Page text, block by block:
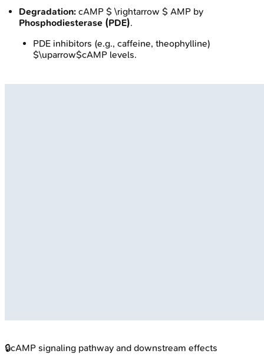
Degradation: cAMP $ \rightarrow $ AMP by
Phosphodiesterase (PDE).
PDE inhibitors (e.g., caffeine, theophylline)
$\uparrow$cAMP levels.
🔒cAMP signaling pathway and downstream effects